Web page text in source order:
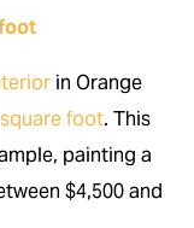
in Orange
square foot. This
painting a
$4,500 and